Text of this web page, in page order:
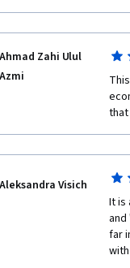
Ahmad Zahi Ulul
Azmi
Aleksandra Visich
It is
far